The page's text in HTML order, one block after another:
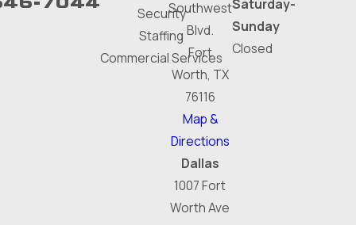
Security
Staffing
Commercial Services
Southwest
Blvd.
Fort
Worth, TX
76116
Map &
Directions
Dallas
1007 Fort
Worth Ave
Saturday-
Sunday
Closed